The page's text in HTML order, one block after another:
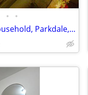
• •
Bright room in creative household, Parkdale, Aug. 1